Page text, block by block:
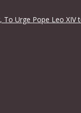
Urge Pope Leo XIV